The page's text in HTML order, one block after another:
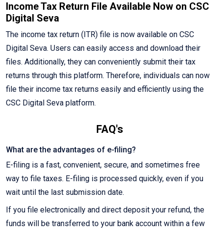
Income Tax Return File Available Now on CSC
Digital Seva
The income tax return (ITR) file is now available on CSC
Digital Seva. Users can easily access and download their
files. Additionally, they can conveniently submit their tax
returns through this platform. Therefore, individuals can now
file their income tax returns easily and efficiently using the
CSC Digital Seva platform.
FAQ's
What are the advantages of e-filing?
E-filing is a fast, convenient, secure, and sometimes free
way to file taxes. E-filing is processed quickly, even if you
wait until the last submission date.
If you file electronically and direct deposit your refund, the
funds will be transferred to your bank account within a few